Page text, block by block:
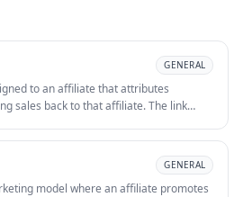
GENERAL
to an affiliate that attributes
sales back to that affiliate. The link
the conversion and calculate the correct
GENERAL
model where an affiliate promotes